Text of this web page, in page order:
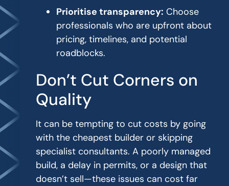
Prioritise transparency: Choose
professionals who are upfront about
pricing, timelines, and potential
roadblocks.
Don’t Cut Corners on
Quality
It can be tempting to cut costs by going
with the cheapest builder or skipping
specialist consultants. A poorly managed
build, a delay in permits, or a design that
doesn’t sell—these issues can cost far